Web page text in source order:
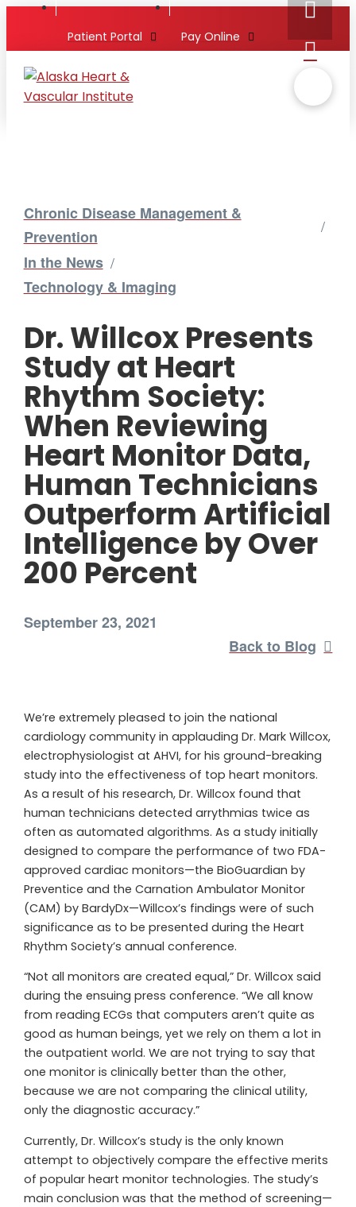
Patient Portal Pay Online
Chronic Disease Management &
Prevention
/
In the News /
Technology & Imaging
Dr. Willcox Presents
Study at Heart
Rhythm Society:
When Reviewing
Heart Monitor Data,
Human Technicians
Outperform Artificial
Intelligence by Over
200 Percent
September 23, 2021
Back to Blog
We’re extremely pleased to join the national
cardiology community in applauding Dr. Mark Willcox,
electrophysiologist at AHVI, for his ground-breaking
study into the effectiveness of top heart monitors.
As a result of his research, Dr. Willcox found that
human technicians detected arrythmias twice as
often as automated algorithms. As a study initially
designed to compare the performance of two FDA-
approved cardiac monitors—the BioGuardian by
Preventice and the Carnation Ambulator Monitor
(CAM) by BardyDx—Willcox’s findings were of such
significance as to be presented during the Heart
Rhythm Society’s annual conference.
“Not all monitors are created equal,” Dr. Willcox said
during the ensuing press conference. “We all know
from reading ECGs that computers aren’t quite as
good as human beings, yet we rely on them a lot in
the outpatient world. We are not trying to say that
one monitor is clinically better than the other,
because we are not comparing the clinical utility,
only the diagnostic accuracy.”
Currently, Dr. Willcox’s study is the only known
attempt to objectively compare the effective merits
of popular heart monitor technologies. The study’s
main conclusion was that the method of screening—